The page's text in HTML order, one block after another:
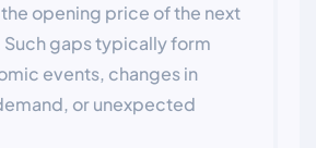
opening price of the next
gaps typically form
events, changes in
or unexpected